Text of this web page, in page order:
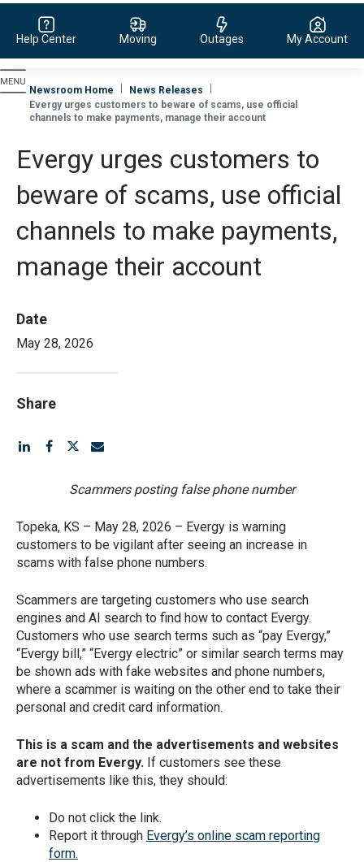
Evergy, navigate to home page
Help Center Moving Outages My Account
Newsroom Home
News Releases
Evergy urges customers to beware of scams, use official
channels to make payments, manage their account
Evergy urges customers to
beware of scams, use official
channels to make payments,
manage their account
Date
May 28, 2026
Share
Scammers posting false phone number
Topeka, KS – May 28, 2026 – Evergy is warning
customers to be vigilant after seeing an increase in
scams with false phone numbers.
Scammers are targeting customers who use search
engines and AI search to find how to contact Evergy.
Customers who use search terms such as “pay Evergy,”
“Evergy bill,” “Evergy electric” or similar search terms may
be shown ads with fake websites and phone numbers,
where a scammer is waiting on the other end to take their
personal and credit card information.
This is a scam and the advertisements and websites
are not from Evergy. If customers see these
advertisements like this, they should:
Do not click the link.
Report it through Evergy’s online scam reporting
form.